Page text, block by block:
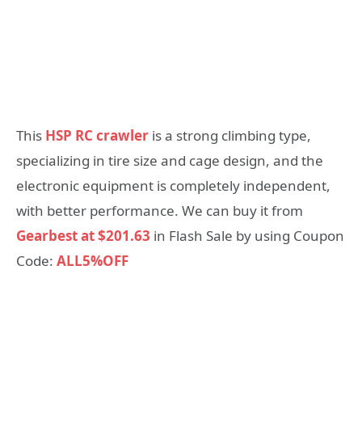
This HSP RC crawler is a strong climbing type,
specializing in tire size and cage design, and the
electronic equipment is completely independent,
with better performance. We can buy it from
Gearbest at $201.63 in Flash Sale by using Coupon
Code: ALL5%OFF